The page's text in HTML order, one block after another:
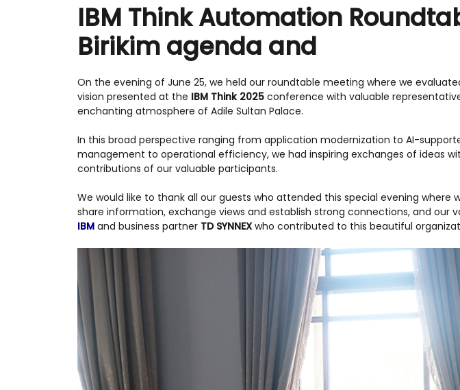
IBM Think Automation
Birikim agenda and
On the evening of June 25, we held our roundtable meeting where we
vision presented at the IBM Think 2025 conference with valuable
enchanting atmosphere of Adile Sultan Palace.
In this broad perspective ranging from application modernization to AI-
management to operational efficiency, we had inspiring exchanges of ideas
contributions of our valuable participants.
We would like to thank all our guests who attended this special evening where
share information, exchange views and establish strong connections, and our
IBM and business partner TD SYNNEXwho contributed to this beautiful